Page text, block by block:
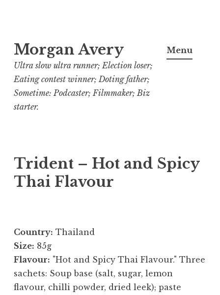
to
content
Morgan Avery
Ultra slow ultra runner; Election loser;
Eating contest winner; Doting father;
Sometime: Podcaster; Filmmaker; Biz
starter.
Menu
Trident – Hot and Spicy
Thai Flavour
Country: Thailand
Size: 85g
Flavour: "Hot and Spicy Thai Flavour." Three
sachets: Soup base (salt, sugar, lemon
flavour, chilli powder, dried leek); paste